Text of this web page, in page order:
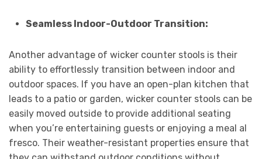
Seamless Indoor-Outdoor Transition:
Another advantage of wicker counter stools is their
ability to effortlessly transition between indoor and
outdoor spaces. If you have an open-plan kitchen that
leads to a patio or garden, wicker counter stools can be
easily moved outside to provide additional seating
when you’re entertaining guests or enjoying a meal al
fresco. Their weather-resistant properties ensure that